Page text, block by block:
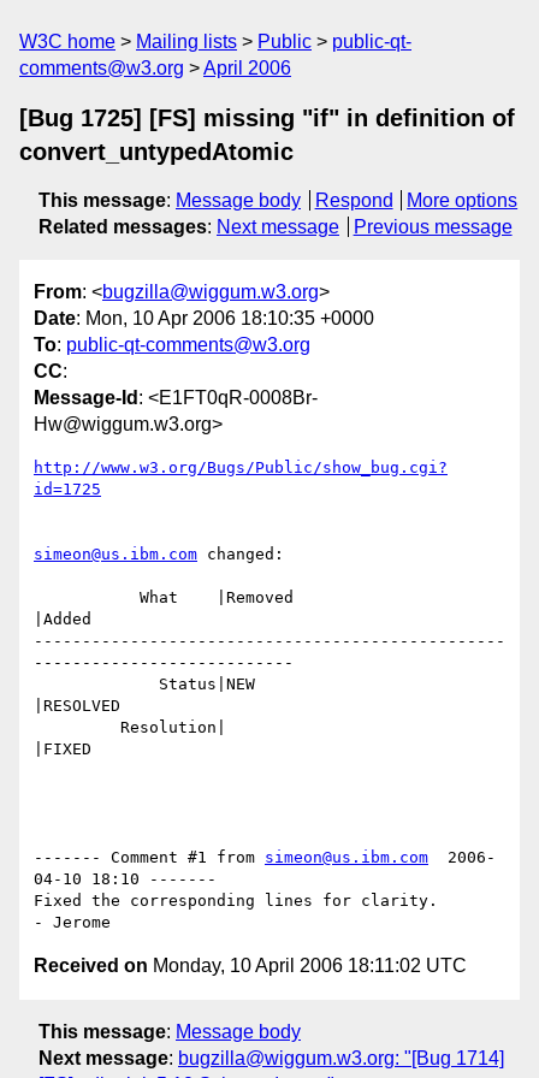
W3C home Mailing lists Public
public-qt-
comments@w3.org
April 2006
[Bug 1725] [FS] missing "if" in definition of
convert_untypedAtomic
This message: Message body Respond
More options
Related messages: Next message Previous message
From: <bugzilla@wiggum.w3.org>
Date: Mon, 10 Apr 2006 18:10:35 +0000
To: public-qt-comments@w3.org
CC:
Message-Id : <E1FT0qR-0008Br-
Hw@wiggum.w3.org>
http://www.w3.org/Bugs/Public/show_bug.cgi?
id=1725
simeon@us.ibm.com changed:
|Added
-------------------------------------------------
---------------------------
|RESOLVED
|FIXED
------- Comment #1 from simeon@us.ibm.com
  2006-
04-10 18:10 -------
Fixed the corresponding lines for clarity.
Received on Monday, 10 April 2006 18:11:02 UTC
This message: Message body
Next message: bugzilla@wiggum.w3.org: "[Bug 1714]